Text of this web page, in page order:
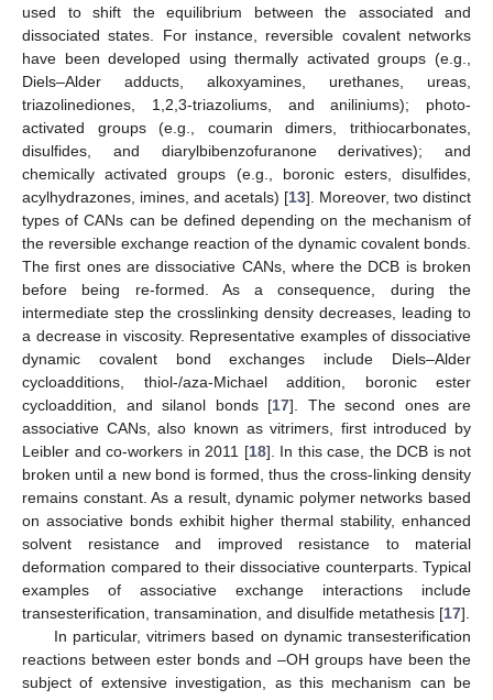
used to shift the equilibrium between the associated and
dissociated states. For instance, reversible covalent networks
have been developed using thermally activated groups (e.g.,
Diels–Alder adducts, alkoxyamines, urethanes, ureas,
triazolinediones, 1,2,3-triazoliums, and aniliniums); photo-
activated groups (e.g., coumarin dimers, trithiocarbonates,
disulfides, and diarylbibenzofuranone derivatives); and
chemically activated groups (e.g., boronic esters, disulfides,
acylhydrazones, imines, and acetals) [13]. Moreover, two distinct
types of CANs can be defined depending on the mechanism of
the reversible exchange reaction of the dynamic covalent bonds.
The first ones are dissociative CANs, where the DCB is broken
before being re-formed. As a consequence, during the
intermediate step the crosslinking density decreases, leading to
a decrease in viscosity. Representative examples of dissociative
dynamic covalent bond exchanges include Diels–Alder
cycloadditions, thiol-/aza-Michael addition, boronic ester
cycloaddition, and silanol bonds [17]. The second ones are
associative CANs, also known as vitrimers, first introduced by
Leibler and co-workers in 2011 [18]. In this case, the DCB is not
broken until a new bond is formed, thus the cross-linking density
remains constant. As a result, dynamic polymer networks based
on associative bonds exhibit higher thermal stability, enhanced
solvent resistance and improved resistance to material
deformation compared to their dissociative counterparts. Typical
examples of associative exchange interactions include
transesterification, transamination, and disulfide metathesis [17].
In particular, vitrimers based on dynamic transesterification
reactions between ester bonds and –OH groups have been the
subject of extensive investigation, as this mechanism can be